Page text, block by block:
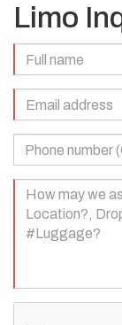
Limo
Name
(Required)
Email
Address
(Required)
Phone
Number
(Optional)
Your
Message
(Required)